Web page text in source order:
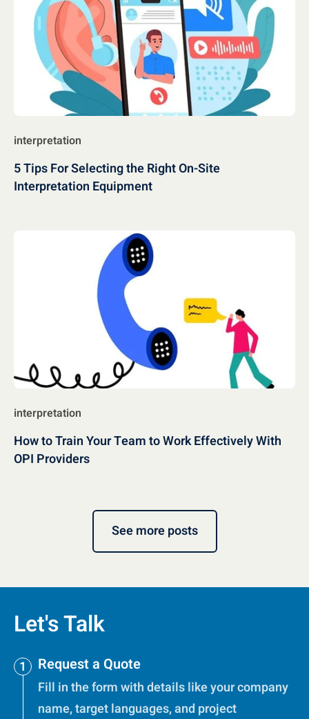
interpretation
5 Tips For Selecting the Right On-Site
Interpretation Equipment
interpretation
How to Train Your Team to Work Effectively With
OPI Providers
See more posts
Let's Talk
Request a Quote
Fill in the form with details like your company
name, target languages, and project